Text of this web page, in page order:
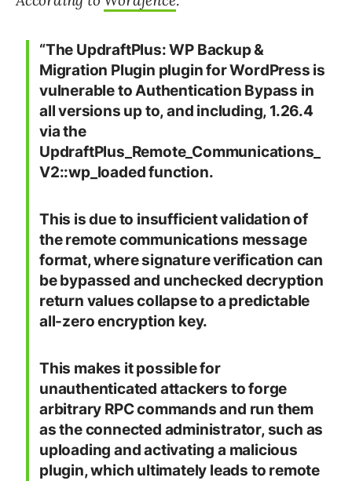
“The UpdraftPlus: WP Backup &
Migration Plugin plugin for WordPress is
vulnerable to Authentication Bypass in
all versions up to, and including, 1.26.4
via the
UpdraftPlus_Remote_Communications_
V2::wp_loaded function.
This is due to insufficient validation of
the remote communications message
format, where signature verification can
be bypassed and unchecked decryption
return values collapse to a predictable
all-zero encryption key.
This makes it possible for
unauthenticated attackers to forge
arbitrary RPC commands and run them
as the connected administrator, such as
uploading and activating a malicious
plugin, which ultimately leads to remote